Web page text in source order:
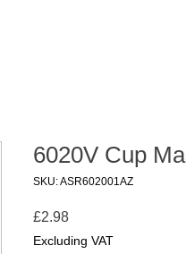
6020V Cup
SKU: ASR602001AZ
£2.98Price
Excluding VAT